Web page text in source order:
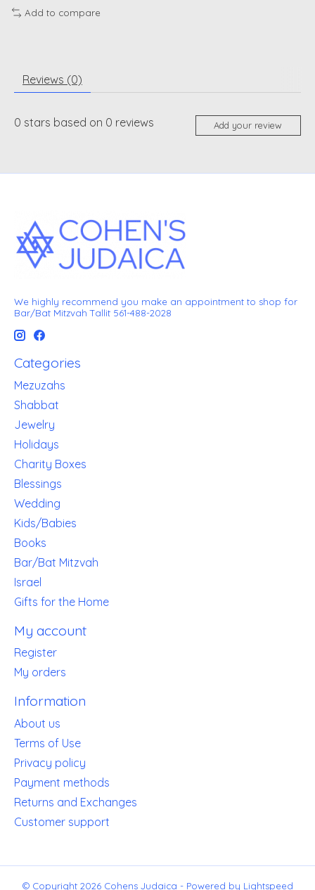
Add to compare
Reviews (0)
0 stars based on 0 reviews Add your review
We highly recommend you make an appointment to shop for
Bar/Bat Mitzvah Tallit 561-488-2028
Categories
Mezuzahs
Shabbat
Jewelry
Holidays
Charity Boxes
Blessings
Wedding
Kids/Babies
Books
Bar/Bat Mitzvah
Israel
Gifts for the Home
My account
Register
My orders
Information
About us
Terms of Use
Privacy policy
Payment methods
Returns and Exchanges
Customer support
© Copyright 2026 Cohens Judaica - Powered by Lightspeed